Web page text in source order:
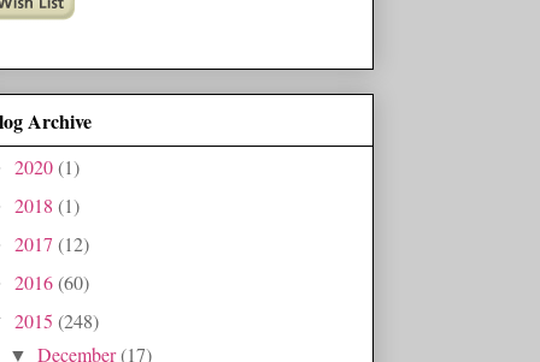
Archive
2020(1)
2018 (1)
2017 (12)
2016(60)
2015 (248)
▼December(17)